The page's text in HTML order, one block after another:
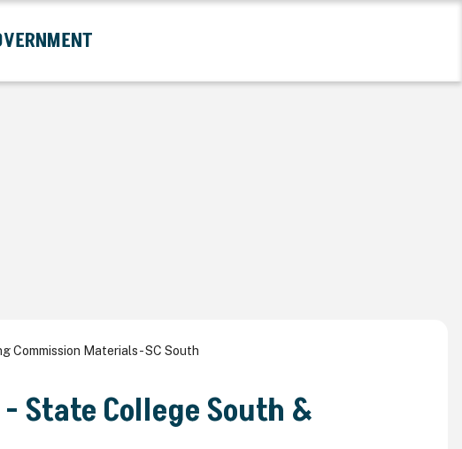
Expand Government Submenu
Commission Materials - SC South
State College South &